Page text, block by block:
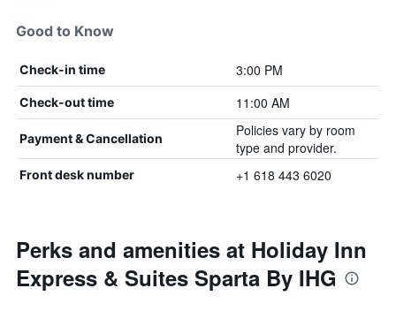
Good to Know
Check-in time 3:00 PM
Check-out time 11:00 AM
Payment & Cancellation
Policies vary by room
type and provider.
Front desk number +1 618 443 6020
Perks and amenities at Holiday Inn
Express & Suites Sparta By IHG